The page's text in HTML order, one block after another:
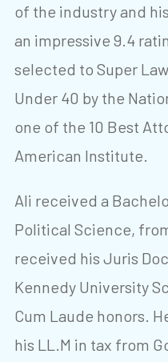
of the industry and
an impressive 9.4
selected to Super
Under 40 by the
one of the 10 Best
American Institute.
Ali received a
Political Science,
received his Juris
Kennedy University
Cum Laude honors.
his LL.M in tax from